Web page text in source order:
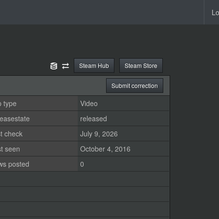
Steam Store
Steam Hub
Submit correction
type
Video
released
check
July 9, 2026
seen
October 4, 2016
posted
0